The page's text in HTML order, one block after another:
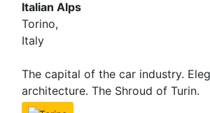
Italian Alps
Torino,
Italy
The capital of the car industry.
architecture. The Shroud of Turin.